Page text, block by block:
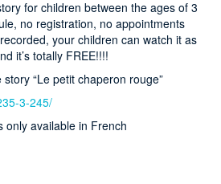
for children between the ages of 3
no registration, no appointments
your children can watch it as
it’s totally FREE!!!!
“Le petit chaperon rouge”
3-245/
only available in French